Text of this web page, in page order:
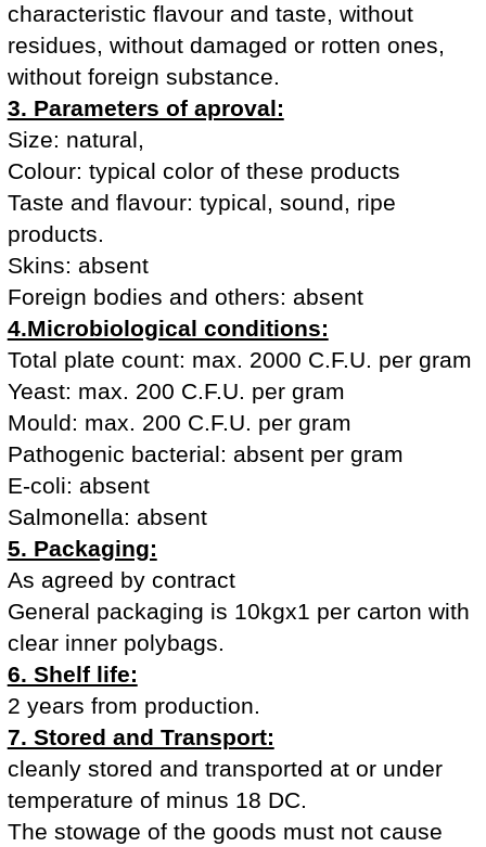
characteristic flavour and taste, without
residues, without damaged or rotten ones,
without foreign substance.
3. Parameters of aproval:
Size: natural,
Colour: typical color of these products
Taste and flavour: typical, sound, ripe
products.
Skins: absent
Foreign bodies and others: absent
4.Microbiological conditions:
Total plate count: max. 2000 C.F.U. per gram
Yeast: max. 200 C.F.U. per gram
Mould: max. 200 C.F.U. per gram
Pathogenic bacterial: absent per gram
E-coli: absent
Salmonella: absent
5. Packaging:
As agreed by contract
General packaging is 10kgx1 per carton with
clear inner polybags.
6. Shelf life:
2 years from production.
7. Stored and Transport:
cleanly stored and transported at or under
temperature of minus 18 DC.
The stowage of the goods must not cause